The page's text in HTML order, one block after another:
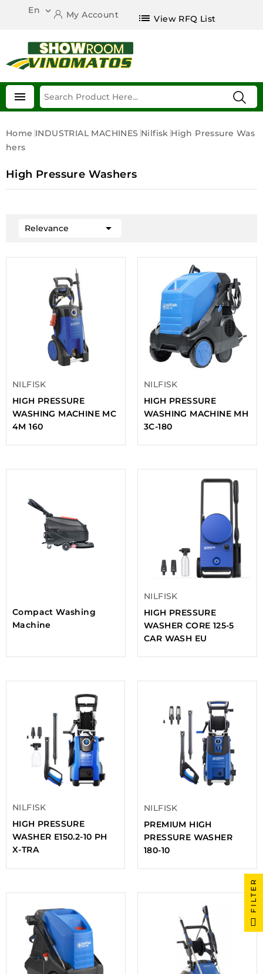
En  My Account list View RFQ List

Home INDUSTRIAL MACHINES Nilfisk High Pressure Was
Hers
High Pressure Washers
Relevance 
NILFISK
HIGH PRESSURE
WASHING MACHINE MC
4M 160
NILFISK
HIGH PRESSURE
WASHING MACHINE MH
3C-180
Compact Washing
Machine
NILFISK
HIGH PRESSURE
WASHER CORE 125-5
CAR WASH EU
NILFISK
HIGH PRESSURE
WASHER E150.2-10 PH
X-TRA
NILFISK
PREMIUM HIGH
PRESSURE WASHER
180-10
FILTER